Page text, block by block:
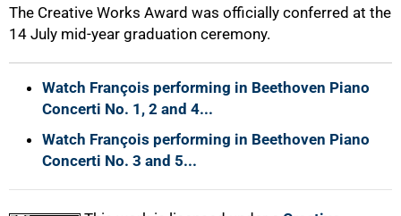
The Creative Works Award was officially conferred at the
14 July mid-year graduation ceremony.
Watch François performing in Beethoven Piano
Concerti No. 1, 2 and 4...
Watch François performing in Beethoven Piano
Concerti No. 3 and 5...